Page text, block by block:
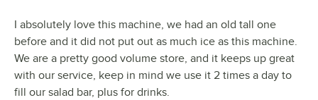
I absolutely love this machine, we had an old tall one
before and it did not put out as much ice as this machine.
We are a pretty good volume store, and it keeps up great
with our service, keep in mind we use it 2 times a day to
fill our salad bar, plus for drinks.